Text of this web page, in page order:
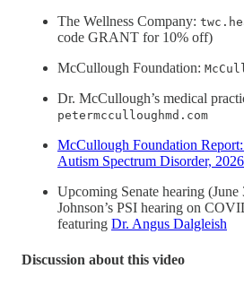
The Wellness Company:
code GRANT for 10% off)
McCullough Foundation:
Dr. McCullough’s medical
petermcculloughmd.com
McCullough Foundation
Autism Spectrum Disorder,
Upcoming Senate hearing (June
Johnson’s PSI hearing on
featuring Dr. Angus Dalgleish
Discussion about this video